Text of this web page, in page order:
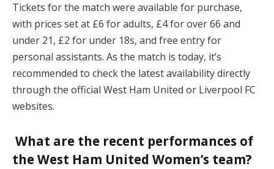
Tickets for the match were available for purchase,
with prices set at £6 for adults, £4 for over 66 and
under 21, £2 for under 18s, and free entry for
personal assistants. As the match is today, it’s
recommended to check the latest availability directly
through the official West Ham United or Liverpool FC
websites.
What are the recent performances of
the West Ham United Women’s team?